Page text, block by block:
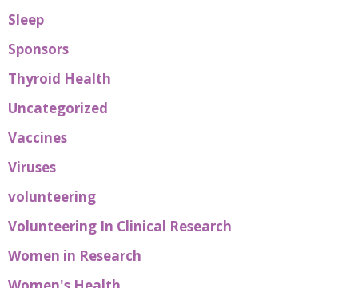
Sleep
Sponsors
Thyroid Health
Uncategorized
Vaccines
Viruses
volunteering
Volunteering In Clinical Research
Women in Research